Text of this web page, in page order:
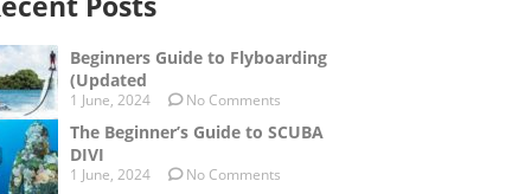
Beginners Guide to Flyboarding
(Updated
1 June, 2024 No Comments
The Beginner’s Guide to SCUBA
DIVI
1 June, 2024 No Comments